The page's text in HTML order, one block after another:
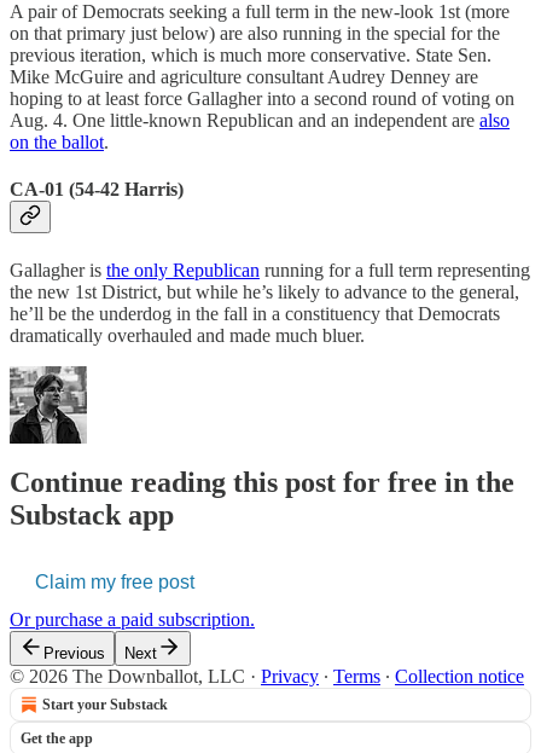
A pair of Democrats seeking a full term in the new-look 1st (more
on that primary just below) are also running in the special for the
previous iteration, which is much more conservative. State Sen.
Mike McGuire and agriculture consultant Audrey Denney are
hoping to at least force Gallagher into a second round of voting on
Aug. 4. One little-known Republican and an independent are also
on the ballot.
CA-01 (54-42 Harris)
Gallagher is the only Republican running for a full term representing
the new 1st District, but while he’s likely to advance to the general,
he’ll be the underdog in the fall in a constituency that Democrats
dramatically overhauled and made much bluer.
Continue reading this post for free in the
Substack app
Claim my free post
Or purchase a paid subscription.
Previous Next
© 2026 The Downballot, LLC · Privacy ∙ Terms ∙ Collection notice
Start your Substack
Get the app